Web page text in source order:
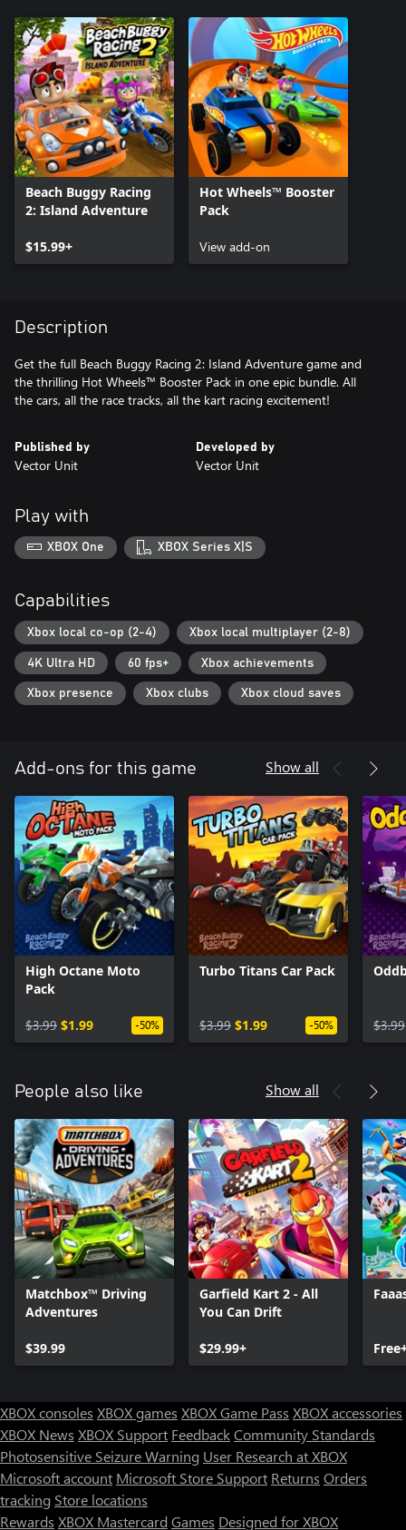
Beach Buggy Racing
2: Island Adventure
$15.99+
Hot Wheels™ Booster
Pack
View add-on
Description
Get the full Beach Buggy Racing 2: Island Adventure game and
the thrilling Hot Wheels™ Booster Pack in one epic bundle. All
the cars, all the race tracks, all the kart racing excitement!
Published by
Vector Unit
Developed by
Vector Unit
Play with
XBOX One XBOX Series X|S
Capabilities
Xbox local co-op (2-4) Xbox local multiplayer (2-8)
4K Ultra HD 60 fps+ Xbox achievements
Xbox presence Xbox clubs Xbox cloud saves
Add-ons for this game Show all
High Octane Moto
Pack
$3.99 $1.99 -50%
Turbo Titans Car Pack
$3.99 $1.99 -50% $3.99
People also like Show all
Matchbox™ Driving
Adventures
$39.99
Garfield Kart 2 - All
You Can Drift
$29.99+
XBOX consoles XBOX games XBOX Game Pass XBOX accessories
XBOX News XBOX Support FeedbackCommunity Standards
Photosensitive Seizure Warning User Research at XBOX
Microsoft account Microsoft Store Support Returns Orders
tracking Store locations
Rewards XBOX Mastercard Games Designed for XBOX